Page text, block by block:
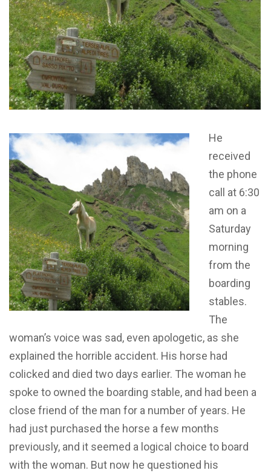
He
received
the phone
call at 6:30
am on a
Saturday
morning
from the
boarding
stables.
The
woman’s voice was sad, even apologetic, as she
explained the horrible accident. His horse had
colicked and died two days earlier. The woman he
spoke to owned the boarding stable, and had been a
close friend of the man for a number of years. He
had just purchased the horse a few months
previously, and it seemed a logical choice to board
with the woman. But now he questioned his